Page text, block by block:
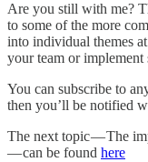
Are you still with me?
to some of the more
into individual themes
your team or implement
You can subscribe to
then you’ll be notified
The next topic — The
— can be found here